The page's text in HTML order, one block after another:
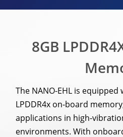
8GB
The NANO-EHL is
LPDDR4x on-board
applications in high-
environments. With